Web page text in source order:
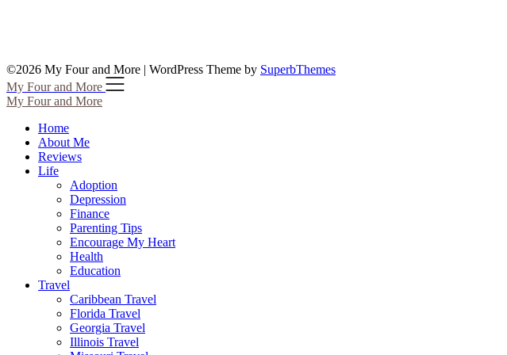
©2026 My Four and More | WordPress Theme by SuperbThemes
My Four and More
My Four and More
Home
About Me
Reviews
Life
Adoption
Depression
Finance
Parenting Tips
Encourage My Heart
Health
Education
Travel
Caribbean Travel
Florida Travel
Georgia Travel
Illinois Travel